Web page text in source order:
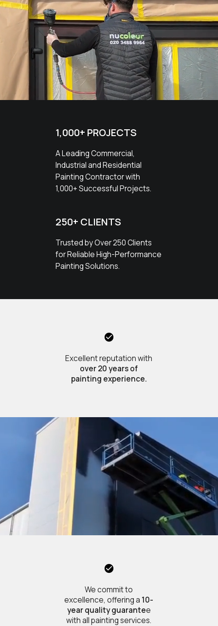
1,000+ PROJECTS
A Leading Commercial,
Industrial and Residential
Painting Contractor with
1,000+ Successful Projects.
250+ CLIENTS
Trusted by Over 250 Clients
for Reliable High-Performance
Painting Solutions.
Excellent reputation with
over 20 years of
painting experience.
We commit to
excellence, offering a 10-
year quality guarantee
with all painting services.